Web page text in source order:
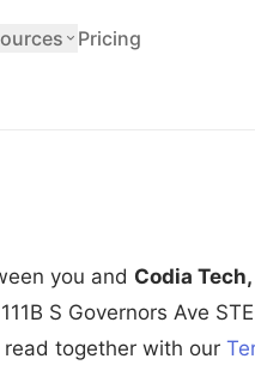
Pricing
you and Codia Tech,
S Governors Ave
together with our